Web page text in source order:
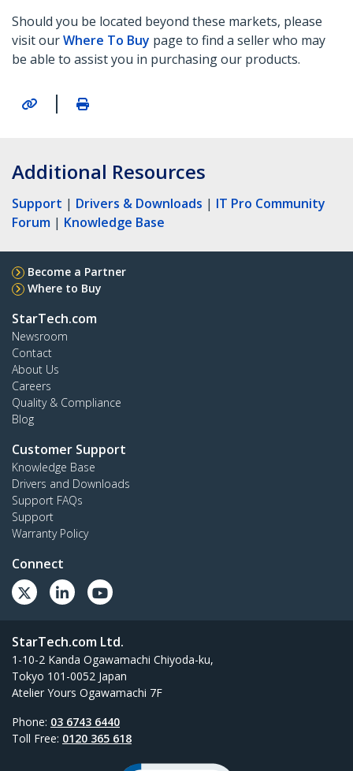
Should you be located beyond these markets, please
visit ourWhere To Buy page to find a seller who may
be able to assist you in purchasing our products.
|
Additional Resources
Support | Drivers & Downloads | IT Pro Community
Forum | Knowledge Base
Become a Partner
Where to Buy
StarTech.com
Newsroom
Contact
About Us
Careers
Quality & Compliance
Blog
Customer Support
Knowledge Base
Drivers and Downloads
Support FAQs
Support
Warranty Policy
Connect
StarTech.com Ltd.
1-10-2 Kanda Ogawamachi Chiyoda-ku,
Tokyo 101-0052 Japan
Atelier Yours Ogawamachi 7F
Phone: 03 6743 6440
Toll Free: 0120 365 618